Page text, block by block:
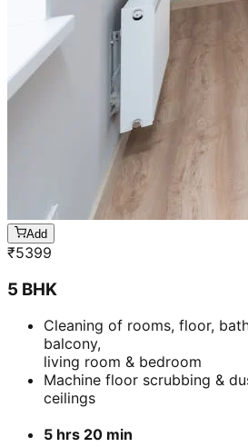
Add
₹5399
5 BHK
Cleaning of rooms, floor,
balcony,
living room & bedroom
Machine floor scrubbing &
ceilings
5 hrs 20 min